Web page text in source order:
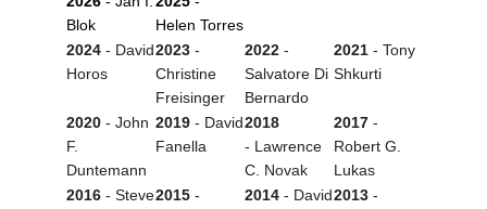
Blok
Helen Torres
2024 - David
Horos
2023 -
Christine
Freisinger
2022 -
Salvatore Di
Bernardo
2021 - Tony
Shkurti
2020 - John
F.
Duntemann
2019 - David
Fanella
2018
- Lawrence
C. Novak
2017 -
Robert G.
Lukas
2016 - Steve2015 -
2014 - David2013 -